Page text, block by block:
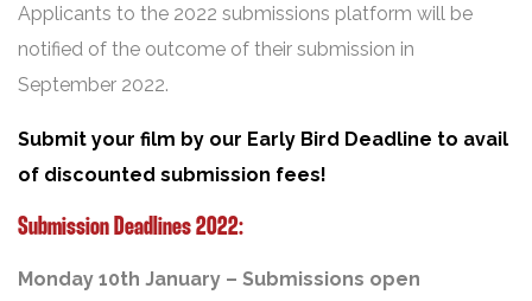
Applicants to the 2022 submissions platform will be
notified of the outcome of their submission in
September 2022.
Submit your film by our Early Bird Deadline to avail
of discounted submission fees!
Submission Deadlines 2022:
Monday 10th January – Submissions open